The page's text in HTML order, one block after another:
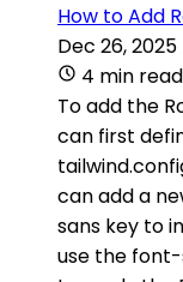
How to Add
Dec 26, 2025
4 min read
To add the
can first
can add a
sans key to
use the font-